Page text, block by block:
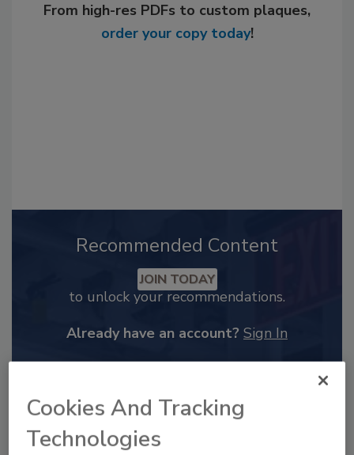
From high-res PDFs to custom plaques,
order your copy today!
Recommended Content
JOIN TODAY
to unlock your recommendations.
Already have an account? Sign In
Cookies And Tracking
Technologies